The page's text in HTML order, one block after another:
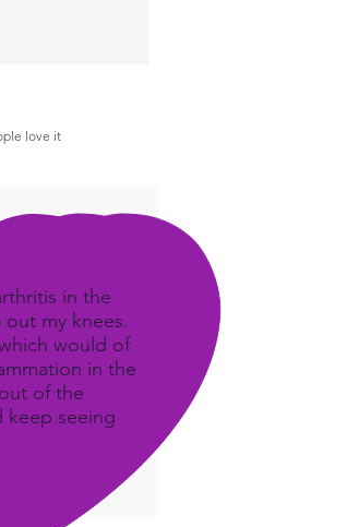
love it
auf 150 Stimmen, People love it
in the
my knees.
would of
in the
of the
keep seeing